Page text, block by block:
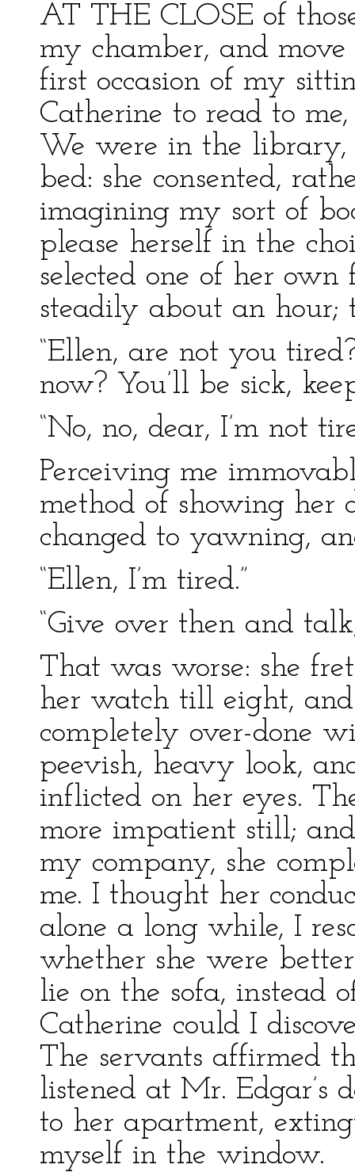
AT THE CLOSE of
my chamber, and
first occasion of my
Catherine to read to
We were in the library,
bed: she consented,
imagining my sort of
please herself in the
selected one of her
steadily about an hour;
“Ellen, are not you
now? You’ll be sick,
“No, no, dear, I’m not
Perceiving me
method of showing her
changed to yawning,
“Ellen, I’m tired.”
“Give over then and
That was worse: she
her watch till eight,
completely over-done
peevish, heavy look,
inflicted on her eyes.
more impatient still;
my company, she
me. I thought her
alone a long while, I
whether she were
lie on the sofa, instead
Catherine could I
The servants affirmed
listened at Mr. Edgar’s
to her apartment,
myself in the window.